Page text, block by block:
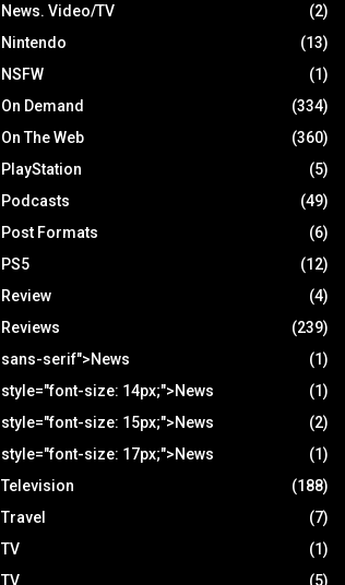
News. Video/TV
(2)
Nintendo
(13)
NSFW
(1)
On Demand
(334)
On The Web
(360)
PlayStation
(5)
Podcasts
(49)
Post Formats
(6)
PS5
(12)
Review
(4)
Reviews
(239)
sans-serif">News
(1)
style="font-size: 14px;">News
(1)
style="font-size: 15px;">News
(2)
style="font-size: 17px;">News
(1)
Television
(188)
Travel
(7)
TV
(1)
TV
(5)